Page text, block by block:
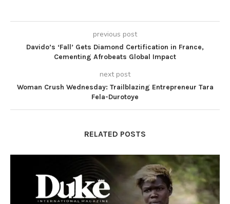
previous post
Davido’s ‘Fall’ Gets Diamond Certification in France,
Cementing Afrobeats Global Impact
next post
Woman Crush Wednesday: Trailblazing Entrepreneur Tara
Fela-Durotoye
RELATED POSTS